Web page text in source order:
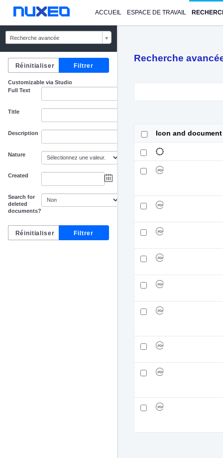
ACCUEIL ESPACE DE TRAVAIL
Recherche avancée
Customizable via Studio
Full Text
Title
Description
Nature
Created
Search for
deleted
documents?
Recherche
Icon and